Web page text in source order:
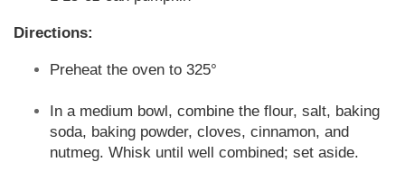
Directions:
Preheat the oven to 325°
In a medium bowl, combine the flour, salt, baking
soda, baking powder, cloves, cinnamon, and
nutmeg. Whisk until well combined; set aside.